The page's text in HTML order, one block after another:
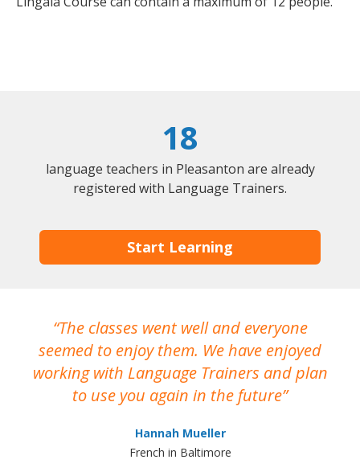
18
language teachers in Pleasanton are already
registered with Language Trainers.
Start Learning
The classes went well and everyone
seemed to enjoy them. We have enjoyed
working with Language Trainers and plan
to use you again in the future
Hannah Mueller
French in Baltimore